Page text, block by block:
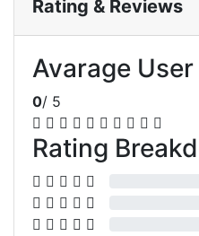
Rating & Reviews
Avarage
0/ 5
Rating